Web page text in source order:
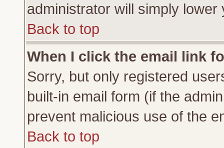
administrator will simply lower
Back to top
When I click the email link
Sorry, but only registered
built-in email form (if the
prevent malicious use of the
Back to top